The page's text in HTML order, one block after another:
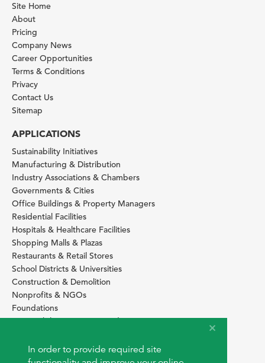
In order to provide required site
Site Home
About
Pricing
Company News
Career Opportunities
Terms & Conditions
Privacy
Contact Us
Sitemap
APPLICATIONS
Sustainability Initiatives
Manufacturing & Distribution
Industry Associations & Chambers
Governments & Cities
Office Buildings & Property Managers
Residential Facilities
Hospitals & Healthcare Facilities
Shopping Malls & Plazas
Restaurants & Retail Stores
School Districts & Universities
Construction & Demolition
Nonprofits & NGOs
Foundations
Sustainability Services Providers
SITE BASICS